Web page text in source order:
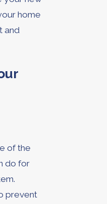
home
and
of the
do for
prevent